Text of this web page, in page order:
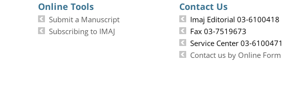
Online Tools
Submit a Manuscript
Subscribing to IMAJ
Contact Us
Imaj Editorial 03-6100418
Fax 03-7519673
Service Center 03-6100471
Contact us by Online Form